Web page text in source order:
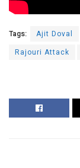
Tags: Ajit Doval
Rajouri Attack